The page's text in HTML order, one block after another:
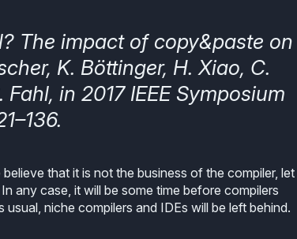
The impact of copy&paste on
K. Böttinger, H. Xiao, C.
in 2017 IEEE Symposium
that it is not the business of the compiler, let
any case, it will be some time before compilers
niche compilers and IDEs will be left behind.